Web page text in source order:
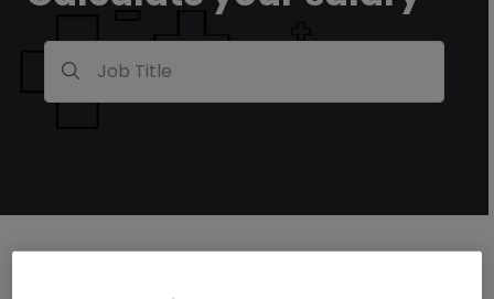
Job Title